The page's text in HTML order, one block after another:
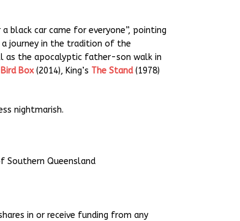
car came for everyone”, pointing
journey in the tradition of the
as the apocalyptic father-son walk in
Bird Box(2014), King’s The Stand(1978)
nightmarish.
Southern Queensland
in or receive funding from any